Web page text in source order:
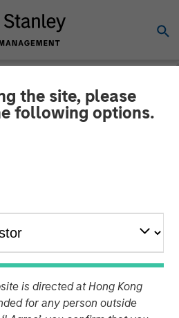
the site, please
following options.
is directed at Hong Kong
for any person outside
Partners
in